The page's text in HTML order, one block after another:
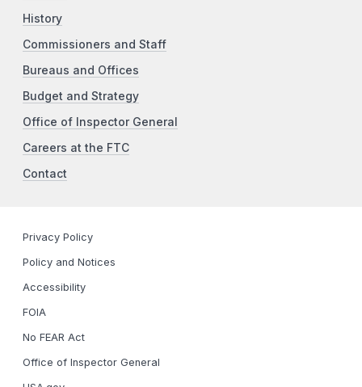
History
Commissioners and Staff
Bureaus and Offices
Budget and Strategy
Office of Inspector General
Careers at the FTC
Contact
Privacy Policy
Policy and Notices
Accessibility
FOIA
No FEAR Act
Office of Inspector General